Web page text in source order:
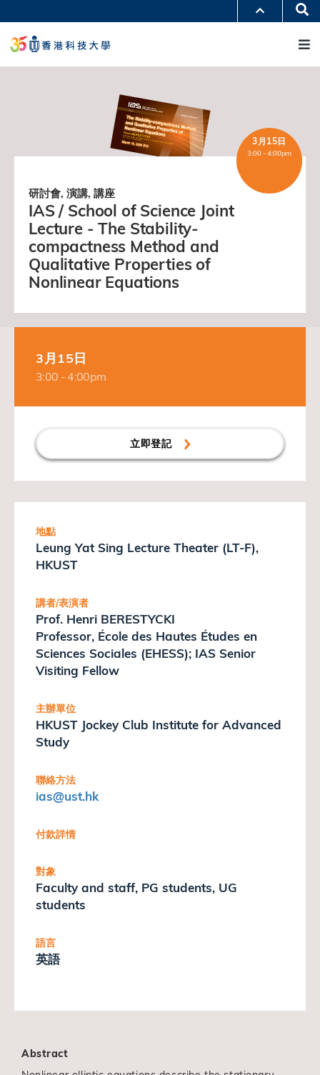
至
容
生活@科大
校園地圖及指南
工作@科大
3月15日
3:00 - 4:00pm
研討會, 演講, 講座
IAS / School of Science Joint
Lecture - The Stability-
compactness Method and
Qualitative Properties of
Nonlinear Equations
Abstract
3月15日
3:00 - 4:00pm
立即登記
地點
Leung Yat Sing Lecture Theater (LT-F),
HKUST
講者/表演者
Prof. Henri BERESTYCKI
Professor, École des Hautes Études en
Sciences Sociales (EHESS); IAS Senior
Visiting Fellow
主辦單位
HKUST Jockey Club Institute for Advanced
Study
聯絡方法
ias@ust.hk
付款詳情
對象
Faculty and staff, PG students, UG
students
語言
英語